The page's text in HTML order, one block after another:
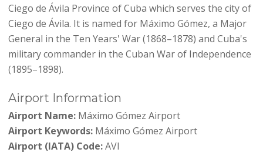
Ciego de Ávila Province of Cuba which serves the city of
Ciego de Ávila. It is named for Máximo Gómez, a Major
General in the Ten Years' War (1868–1878) and Cuba's
military commander in the Cuban War of Independence
(1895–1898).
Airport Information
Airport Name:Máximo Gómez Airport
Airport Keywords:Máximo Gómez Airport
Airport (IATA) Code:AVI